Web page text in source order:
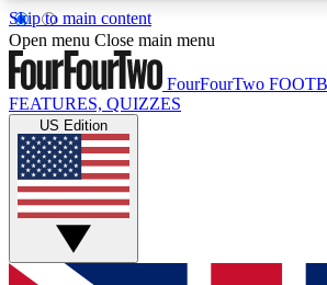
Skip to main content
17
MEMBER FEATURESACCESS AVAILABLE
Live Q&A Sessions
Weekly interactive sessions
GET CLUB ACCESS
Open menu Close main menu
FourFourTwo
FEATURES, QUIZZES
US Edition